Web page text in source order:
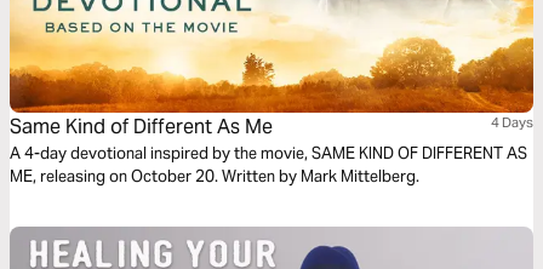
Same Kind of Different As Me 4 Days
A 4-day devotional inspired by the movie, SAME KIND OF DIFFERENT AS
ME, releasing on October 20. Written by Mark Mittelberg.